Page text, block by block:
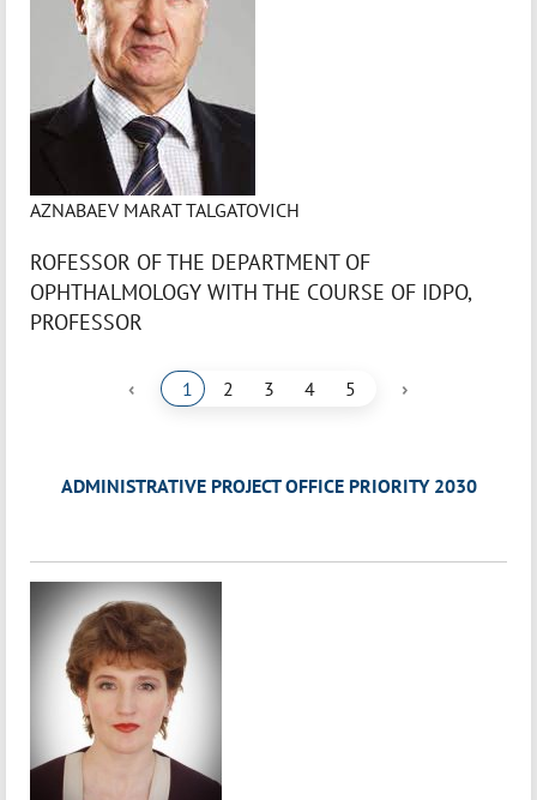
AZNABAEV MARAT TALGATOVICH
ROFESSOR OF THE DEPARTMENT OF
OPHTHALMOLOGY WITH THE COURSE OF IDPO,
PROFESSOR
‹ 1 2 3 4 5 ›
ADMINISTRATIVE PROJECT OFFICE PRIORITY 2030